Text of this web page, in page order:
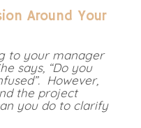
Around Your
to your manager
says, “Do you
However,
the project
you do to clarify